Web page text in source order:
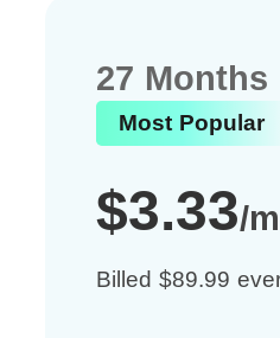
27 Months
Most Popular
$3.33/
Billed $89.99